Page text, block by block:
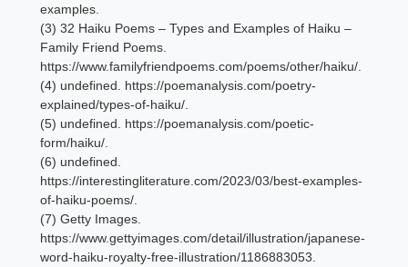
examples.
(3) 32 Haiku Poems – Types and Examples of Haiku –
Family Friend Poems.
https://www.familyfriendpoems.com/poems/other/haiku/.
(4) undefined. https://poemanalysis.com/poetry-
explained/types-of-haiku/.
(5) undefined. https://poemanalysis.com/poetic-
form/haiku/.
(6) undefined.
https://interestingliterature.com/2023/03/best-examples-
of-haiku-poems/.
(7) Getty Images.
https://www.gettyimages.com/detail/illustration/japanese-
word-haiku-royalty-free-illustration/1186883053.